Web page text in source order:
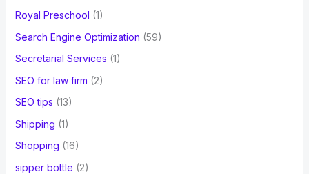
Royal Preschool (1)
Search Engine Optimization (59)
Secretarial Services (1)
SEO for law firm (2)
SEO tips (13)
Shipping (1)
Shopping (16)
sipper bottle (2)